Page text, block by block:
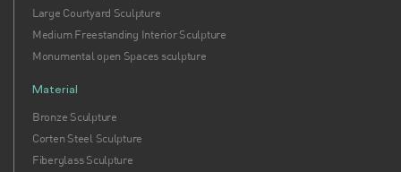
Large Courtyard Sculpture
Medium Freestanding Interior Sculpture
Monumental open Spaces sculpture
Material
Bronze Sculpture
Corten Steel Sculpture
Fiberglass Sculpture